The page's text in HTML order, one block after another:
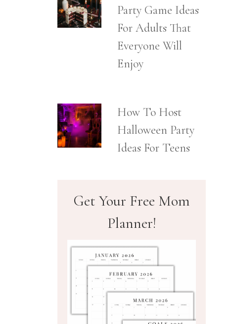
Party Game Ideas
For Adults That
Everyone Will
Enjoy
How To Host
Halloween Party
Ideas For Teens
Get Your Free Mom
Planner!